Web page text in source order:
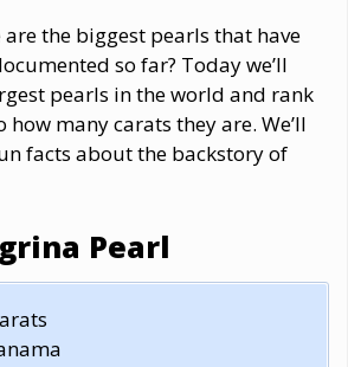
the biggest pearls that have
so far? Today we’ll
pearls in the world and rank
many carats they are. We’ll
facts about the backstory of
Pearl